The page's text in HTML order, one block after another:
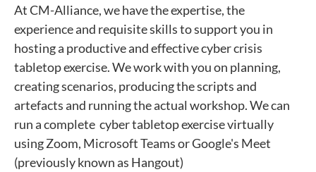
At CM-Alliance, we have the expertise, the
experience and requisite skills to support you in
hosting a productive and effective cyber crisis
tabletop exercise. We work with you on planning,
creating scenarios, producing the scripts and
artefacts and running the actual workshop. We can
run a complete cyber tabletop exercise virtually
using Zoom, Microsoft Teams or Google's Meet
(previously known as Hangout)